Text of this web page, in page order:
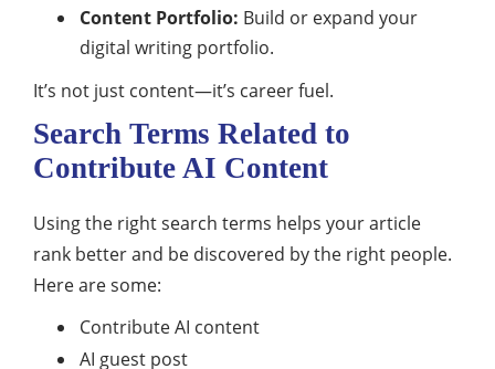
Content Portfolio: Build or expand your
digital writing portfolio.
It’s not just content—it’s career fuel.
Search Terms Related to
Contribute AI Content
Using the right search terms helps your article
rank better and be discovered by the right people.
Here are some:
Contribute AI content
AI guest post